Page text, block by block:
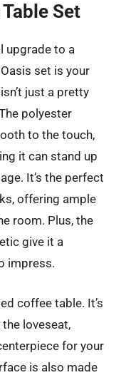
Set
upgrade to a
set is your
just a pretty
polyester
to the touch,
it can stand up
It’s the perfect
offering ample
room. Plus, the
give it a
impress.
coffee table. It’s
loveseat,
for your
is also made